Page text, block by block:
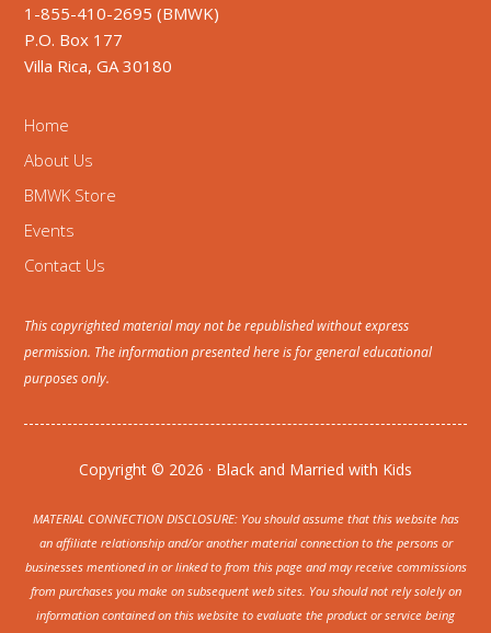
1-855-410-2695 (BMWK)
P.O. Box 177
Villa Rica, GA 30180
Home
About Us
BMWK Store
Events
Contact Us
This copyrighted material may not be republished without express
permission. The information presented here is for general educational
purposes only.
Copyright © 2026 · Black and Married with Kids
MATERIAL CONNECTION DISCLOSURE: You should assume that this website has
an affiliate relationship and/or another material connection to the persons or
businesses mentioned in or linked to from this page and may receive commissions
from purchases you make on subsequent web sites. You should not rely solely on
information contained on this website to evaluate the product or service being